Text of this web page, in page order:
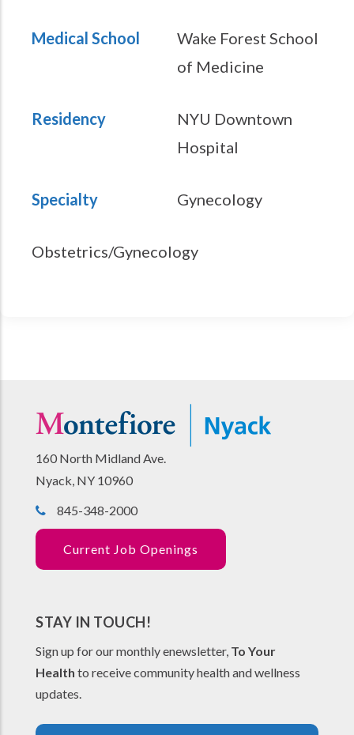
Medical School
Wake Forest School
of Medicine
Residency
NYU Downtown
Hospital
Specialty Gynecology
Obstetrics/Gynecology
160 North Midland Ave.
Nyack, NY 10960
845-348-2000
Current Job Openings
STAY IN TOUCH!
Sign up for our monthly enewsletter, To Your
Health to receive community health and wellness
updates.